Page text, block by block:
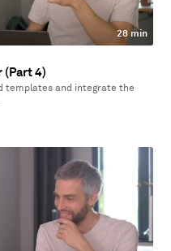
28 min
(Part 4)
templates and integrate the